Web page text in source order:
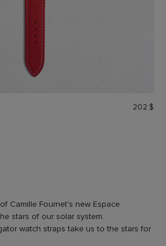
202 $
Camille Fournet's new Espace
stars of our solar system.
watch straps take us to the stars for